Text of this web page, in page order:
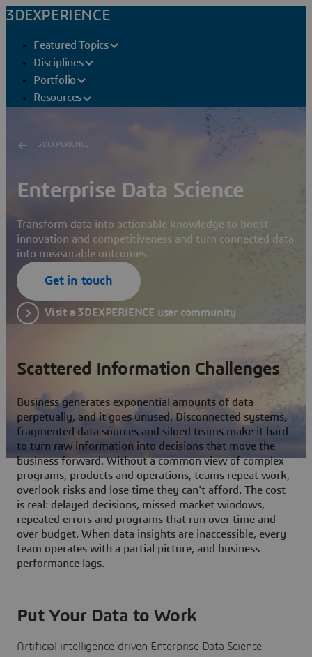
3DEXPERIENCE
Featured Topics
Disciplines
Portfolio
Resources
3DEXPERIENCE
Enterprise Data Science
Transform data into actionable knowledge to boost
innovation and competitiveness and turn connected data
into measurable outcomes.
Get in touch
Visit a 3DEXPERIENCE user community
Scattered Information Challenges
Business generates exponential amounts of data
perpetually, and it goes unused. Disconnected systems,
fragmented data sources and siloed teams make it hard
to turn raw information into decisions that move the
business forward. Without a common view of complex
programs, products and operations, teams repeat work,
overlook risks and lose time they can't afford. The cost
is real: delayed decisions, missed market windows,
repeated errors and programs that run over time and
over budget. When data insights are inaccessible, every
team operates with a partial picture, and business
performance lags.
Put Your Data to Work
Artificial intelligence-driven Enterprise Data Science